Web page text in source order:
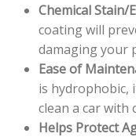
Chemical Stain/
coating will
damaging your
Ease of
is hydrophobic,
clean a car with
Helps Protect